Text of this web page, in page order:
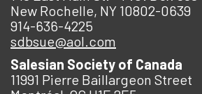
New Rochelle, NY 10802-0639
914-636-4225
sdbsue@aol.com
Salesian Society of Canada
11991 Pierre Baillargeon Street